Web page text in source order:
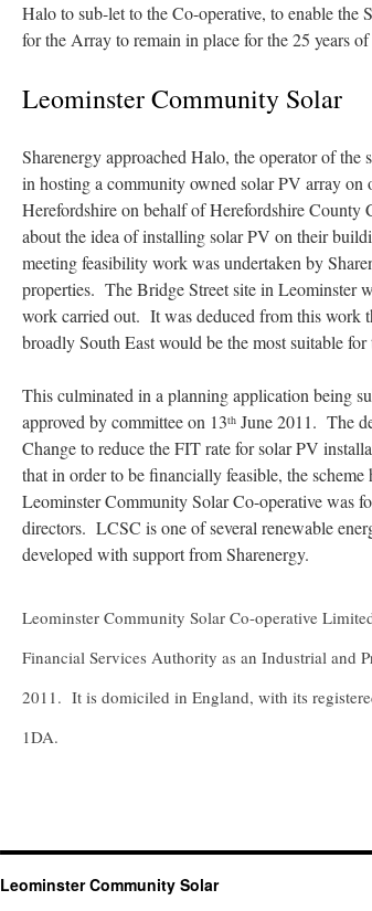
Halo to sub-let to the Co-operative, to enable the
for the Array to remain in place for the 25 years
Leominster Community Solar
Sharenergy approached Halo, the operator of
in hosting a community owned solar PV array on
Herefordshire on behalf of Herefordshire
about the idea of installing solar PV on their
meeting feasibility work was undertaken by
properties. The Bridge Street site in Leominster
work carried out. It was deduced from this work
broadly South East would be the most suitable
This culminated in a planning application being
approved by committee on 13th June 2011. The
Change to reduce the FIT rate for solar PV
that in order to be financially feasible, the
Leominster Community Solar Co-operative was
directors. LCSC is one of several renewable
developed with support from Sharenergy.
Leominster Community Solar Co-operative
Financial Services Authority as an Industrial and
2011. It is domiciled in England, with its
1DA.
Leominster Community Solar